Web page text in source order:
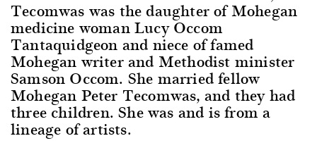
Tecomwas was the daughter of Mohegan
medicine woman Lucy Occom
Tantaquidgeon and niece of famed
Mohegan writer and Methodist minister
Samson Occom. She married fellow
Mohegan Peter Tecomwas, and they had
three children. She was and is from a
lineage of artists.